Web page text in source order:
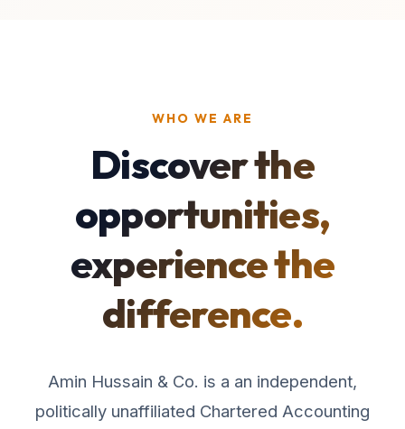
WHO WE ARE
Discover the
opportunities,
experience the
difference.
Amin Hussain & Co. is a an independent,
politically unaffiliated Chartered Accounting